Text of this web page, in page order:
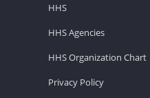
HHS
HHS Agencies
HHS Organization Chart
Privacy Policy